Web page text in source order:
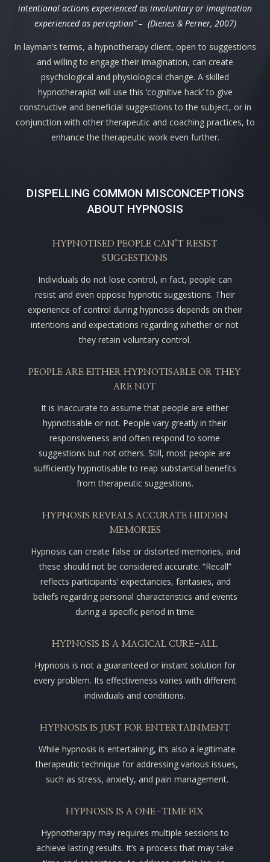
intentional actions experienced as involuntary or imagination
experienced as perception” – (Dienes & Perner, 2007)
In layman’s terms, a hypnotherapy client, open to suggestions
and willing to engage their imagination, can create
psychological and physiological change. A skilled
hypnotherapist will use this ‘cognitive hack’ to give
constructive and beneficial suggestions to the subject, or in
conjunction with other therapeutic and coaching practices, to
enhance the therapeutic work even further.
DISPELLING COMMON MISCONCEPTIONS
ABOUT HYPNOSIS
HYPNOTISED PEOPLE CAN’T RESIST
SUGGESTIONS
Individuals do not lose control, in fact, people can
resist and even oppose hypnotic suggestions. Their
experience of control during hypnosis depends on their
intentions and expectations regarding whether or not
they retain voluntary control.
PEOPLE ARE EITHER HYPNOTISABLE OR THEY
ARE NOT
It is inaccurate to assume that people are either
hypnotisable or not. People vary greatly in their
responsiveness and often respond to some
suggestions but not others. Still, most people are
sufficiently hypnotisable to reap substantial benefits
from therapeutic suggestions.
HYPNOSIS REVEALS ACCURATE HIDDEN
MEMORIES
Hypnosis can create false or distorted memories, and
these should not be considered accurate.“Recall”
reflects participants’ expectancies, fantasies, and
beliefs regarding personal characteristics and events
during a specific period in time.
HYPNOSIS IS A MAGICAL CURE-ALL
Hypnosis is not a guaranteed or instant solution for
every problem. Its effectiveness varies with different
individuals and conditions.
HYPNOSIS IS JUST FOR ENTERTAINMENT
While hypnosis is entertaining, it’s also a legitimate
therapeutic technique for addressing various issues,
such as stress, anxiety, and pain management.
HYPNOSIS IS A ONE-TIME FIX
Hypnotherapy may requires multiple sessions to
achieve lasting results. It’s a process that may take